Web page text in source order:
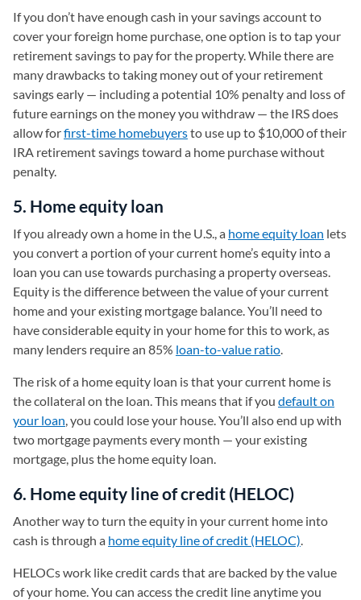
If you don’t have enough cash in your savings account to
cover your foreign home purchase, one option is to tap your
retirement savings to pay for the property. While there are
many drawbacks to taking money out of your retirement
savings early — including a potential 10% penalty and loss of
future earnings on the money you withdraw — the IRS does
allow forfirst-time homebuyersto use up to $10,000 of their
IRA retirement savings toward a home purchase without
penalty.
5. Home equity loan
If you already own a home in the U.S., a home equity loan lets
you convert a portion of your current home’s equity into a
loan you can use towards purchasing a property overseas.
Equity is the difference between the value of your current
home and your existing mortgage balance. You’ll need to
have considerable equity in your home for this to work, as
many lenders require an 85% loan-to-value ratio.
The risk of a home equity loan is that your current home is
the collateral on the loan. This means that if you default on
your loan, you could lose your house. You’ll also end up with
two mortgage payments every month — your existing
mortgage, plus the home equity loan.
6. Home equity line of credit (HELOC)
Another way to turn the equity in your current home into
cash is through a home equity line of credit (HELOC).
HELOCs work like credit cards that are backed by the value
of your home. You can access the credit line anytime you